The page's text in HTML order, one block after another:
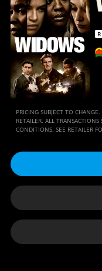
R
PRICING SUBJECT TO
RETAILER. ALL
CONDITIONS. SEE RETAILER